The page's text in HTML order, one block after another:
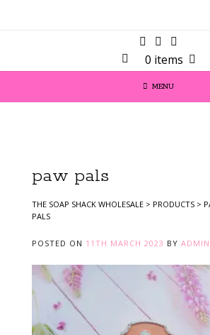
0 items
MENU
paw pals
THE SOAP SHACK WHOLESALE > PRODUCTS >
PALS
POSTED ON 11TH MARCH 2023 BY ADMIN